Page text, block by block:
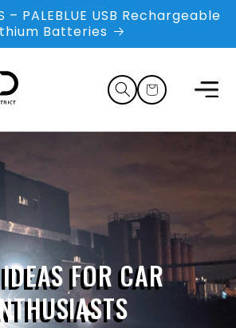
– PALEBLUE USB Rechargeable
Batteries
Cart
FOR CAR